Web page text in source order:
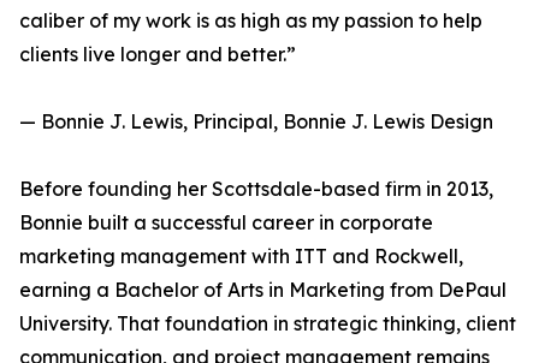
caliber of my work is as high as my passion to help
clients live longer and better.”
— Bonnie J. Lewis, Principal, Bonnie J. Lewis Design
Before founding her Scottsdale-based firm in 2013,
Bonnie built a successful career in corporate
marketing management with ITT and Rockwell,
earning a Bachelor of Arts in Marketing from DePaul
University. That foundation in strategic thinking, client
communication, and project management remains